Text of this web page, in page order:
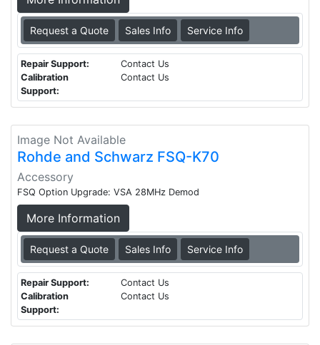
Request a Quote Sales Info Service Info
Repair Support:
Contact Us
Calibration
Support:
Contact Us
Image Not Available
Rohde and Schwarz FSQ-K70
Accessory
FSQ Option Upgrade: VSA 28MHz Demod
More Information
Request a Quote Sales Info Service Info
Repair Support:
Contact Us
Calibration
Support:
Contact Us